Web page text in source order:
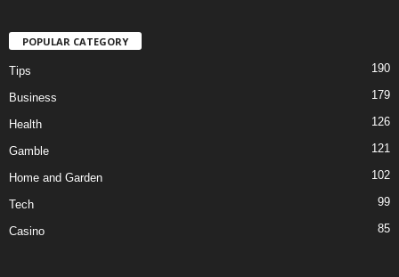
POPULAR CATEGORY
Tips 190
Business 179
Health 126
Gamble 121
Home and Garden 102
Tech 99
Casino 85